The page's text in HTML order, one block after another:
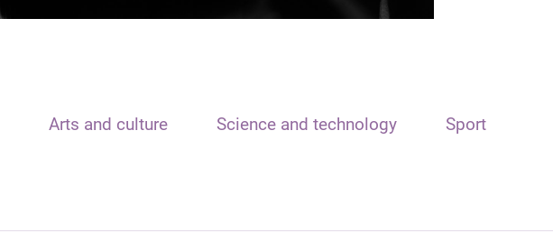
Arts and culture Science and technology Sport